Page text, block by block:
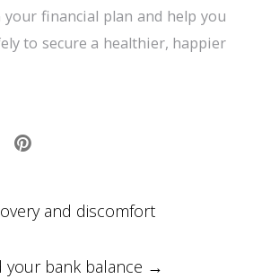
financial plan and help you
to secure a healthier, happier
and discomfort
your bank balance →